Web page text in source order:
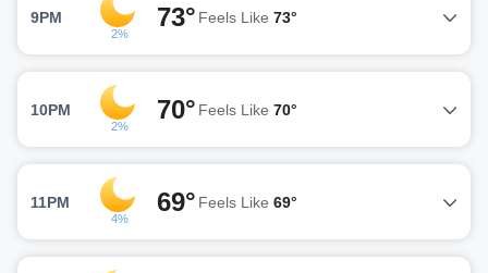
9PM
2%
73° Feels Like 73°
10PM
2%
70° Feels Like 70°
11PM
4%
69° Feels Like 69°